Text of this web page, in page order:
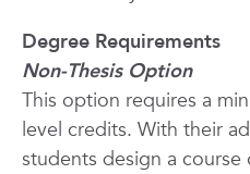
Degree Requirements
Non-Thesis Option
This option requires a
level credits. With their
students design a